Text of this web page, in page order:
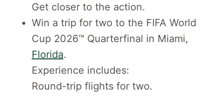
Get closer to the action.
Win a trip for two to the FIFA World
Cup 2026™ Quarterfinal in Miami,
Florida.
Experience includes:
Round-trip flights for two.